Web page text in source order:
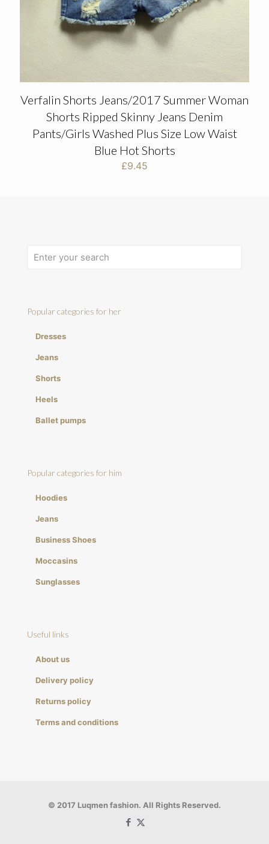
Verfalin Shorts Jeans/2017 Summer Woman
Shorts Ripped Skinny Jeans Denim
Pants/Girls Washed Plus Size Low Waist
Blue Hot Shorts
£9.45
Popular categories for her
Dresses
Jeans
Shorts
Heels
Ballet pumps
Popular categories for him
Hoodies
Jeans
Business Shoes
Moccasins
Sunglasses
Useful links
About us
Delivery policy
Returns policy
Terms and conditions
© 2017 Luqmen fashion. All Rights Reserved.